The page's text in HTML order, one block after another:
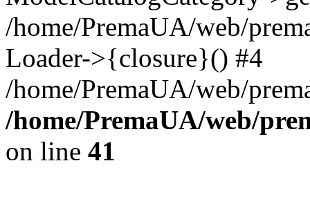
/home/PremaUA/web/
Loader->{closure}() #4
/home/PremaUA/web/
/home/PremaUA/web/
on line 41